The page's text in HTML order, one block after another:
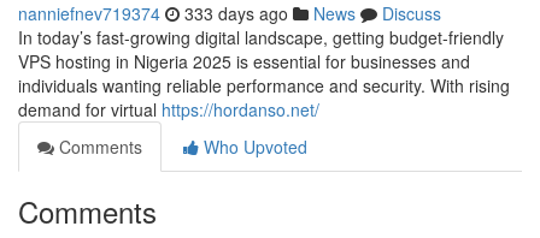
nanniefnev719374 333 days ago News
Discuss
In today’s fast-growing digital landscape, getting budget-friendly
VPS hosting in Nigeria 2025 is essential for businesses and
individuals wanting reliable performance and security. With rising
demand for virtual https://hordanso.net/
Comments
Who Upvoted
Comments